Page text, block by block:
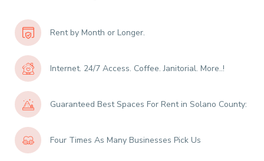
Rent by Month or Longer.
Internet. 24/7 Access. Coffee. Janitorial. More..!
Guaranteed Best Spaces For Rent in Solano County:
Four Times As Many Businesses Pick Us